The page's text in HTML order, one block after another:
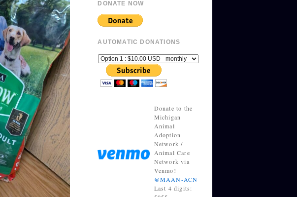
DONATE NOW
AUTOMATIC DONATIONS
Donate to the
Michigan
Animal
Adoption
Network /
Animal Care
Network via
Venmo!
@MAAN-ACN
Last 4 digits: